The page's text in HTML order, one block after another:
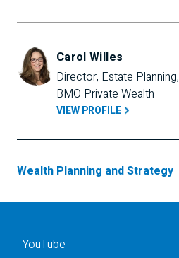
Carol Willes
Director, Estate Planning,
BMO Private Wealth
VIEW PROFILE
Wealth Planning and Strategy
YouTube